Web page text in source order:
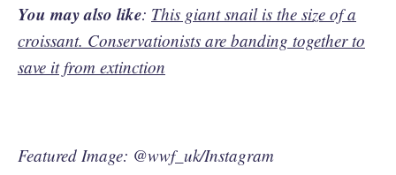
You may also like: This giant snail is the size of a
croissant. Conservationists are banding together to
save it from extinction
Featured Image: @wwf_uk/Instagram